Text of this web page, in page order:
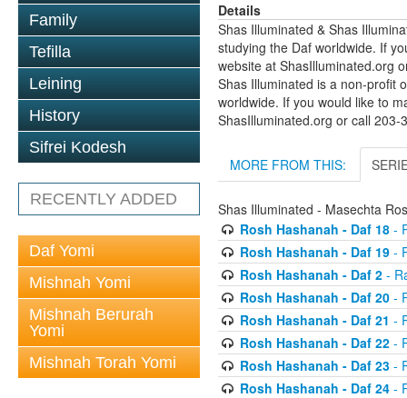
Family
Tefilla
Leining
History
Sifrei Kodesh
RECENTLY ADDED
Daf Yomi
Mishnah Yomi
Mishnah Berurah
Yomi
Mishnah Torah Yomi
Details
Shas Illuminated & Shas
studying the Daf worldwide. If
website at ShasIlluminated.org
Shas Illuminated is a non-profit
worldwide. If you would like to
ShasIlluminated.org or call 203-
MORE FROM THIS:
Shas Illuminated - Masechta
Rosh Hashanah - Daf 18-
Rosh Hashanah - Daf 19-
Rosh Hashanah - Daf 2-
Rosh Hashanah - Daf 20-
Rosh Hashanah - Daf 21 -
Rosh Hashanah - Daf 22-
Rosh Hashanah - Daf 23-
Rosh Hashanah - Daf 24-